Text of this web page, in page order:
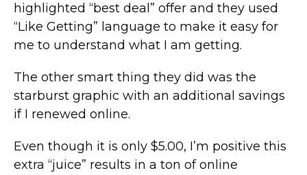
highlighted “best deal” offer and they used
“Like Getting” language to make it easy for
me to understand what I am getting.
The other smart thing they did was the
starburst graphic with an additional savings
if I renewed online.
Even though it is only $5.00, I’m positive this
extra “juice” results in a ton of online